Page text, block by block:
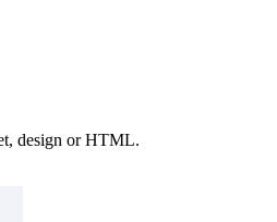
design or HTML.